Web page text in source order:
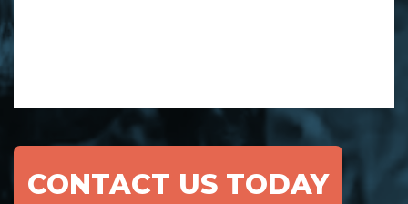
CONTACT US TODAY